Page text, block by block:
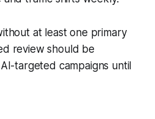
at least one primary
review should be
targeted campaigns until